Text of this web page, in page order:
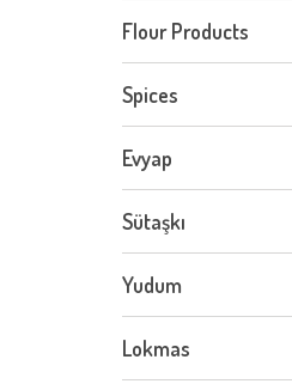
Flour Products
Spices
Evyap
Sütaşkı
Yudum
Lokmas